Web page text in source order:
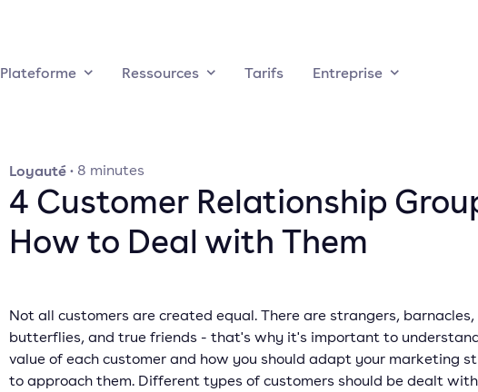
Plateforme Ressources Tarifs Entreprise
Loyauté· 8 minutes
4 Customer Relationship
How to Deal with Them
Not all customers are created equal. There are strangers, barnacles,
butterflies, and true friends - that's why it's important to
value of each customer and how you should adapt your marketing
to approach them. Different types of customers should be dealt with